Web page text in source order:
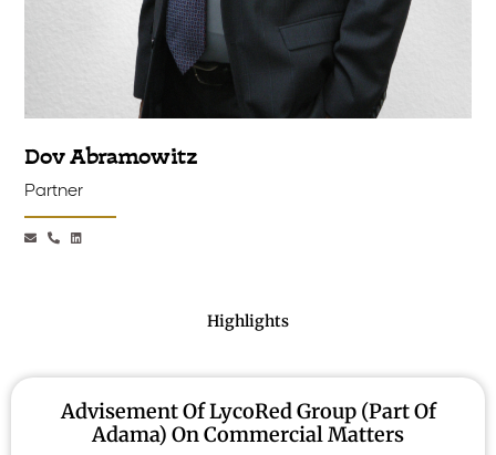
Dov Abramowitz
Partner
Highlights
Advisement Of LycoRed Group (part Of
Adama) On Commercial Matters